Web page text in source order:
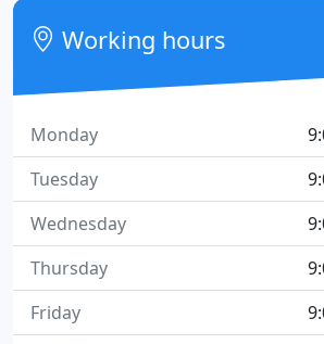
Working hours
Monday
Tuesday
Wednesday
Thursday
Friday